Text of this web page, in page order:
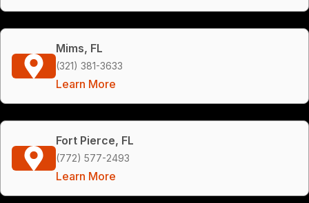
Mims, FL
(321) 381-3633
Learn More
Fort Pierce, FL
(772) 577-2493
Learn More